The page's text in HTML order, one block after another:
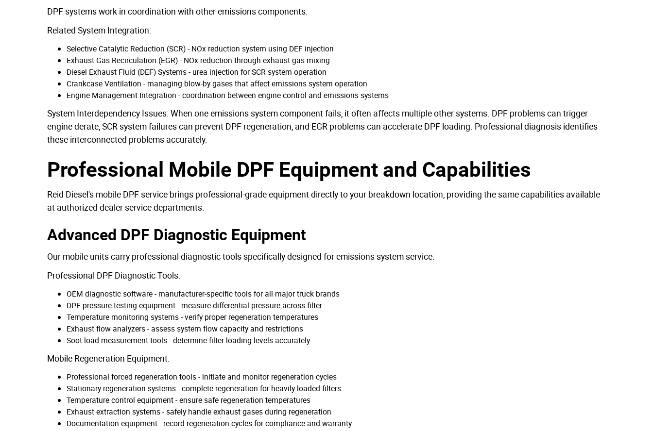
DPF systems work in coordination with other emissions components:
Related System Integration:
Selective Catalytic Reduction (SCR) - NOx reduction system using DEF injection
Exhaust Gas Recirculation (EGR) - NOx reduction through exhaust gas mixing
Diesel Exhaust Fluid (DEF) Systems - urea injection for SCR system operation
Crankcase Ventilation - managing blow-by gases that affect emissions system operation
Engine Management Integration - coordination between engine control and emissions systems
System Interdependency Issues: When one emissions system component fails, it often affects multiple other systems. DPF problems can trigger
engine derate, SCR system failures can prevent DPF regeneration, and EGR problems can accelerate DPF loading. Professional diagnosis identifies
these interconnected problems accurately.
Professional Mobile DPF Equipment and Capabilities
Reid Diesel's mobile DPF service brings professional-grade equipment directly to your breakdown location, providing the same capabilities available
at authorized dealer service departments.
Advanced DPF Diagnostic Equipment
Our mobile units carry professional diagnostic tools specifically designed for emissions system service:
Professional DPF Diagnostic Tools:
OEM diagnostic software - manufacturer-specific tools for all major truck brands
DPF pressure testing equipment - measure differential pressure across filter
Temperature monitoring systems - verify proper regeneration temperatures
Exhaust flow analyzers - assess system flow capacity and restrictions
Soot load measurement tools - determine filter loading levels accurately
Mobile Regeneration Equipment:
Professional forced regeneration tools - initiate and monitor regeneration cycles
Stationary regeneration systems - complete regeneration for heavily loaded filters
Temperature control equipment - ensure safe regeneration temperatures
Exhaust extraction systems - safely handle exhaust gases during regeneration
Documentation equipment - record regeneration cycles for compliance and warranty